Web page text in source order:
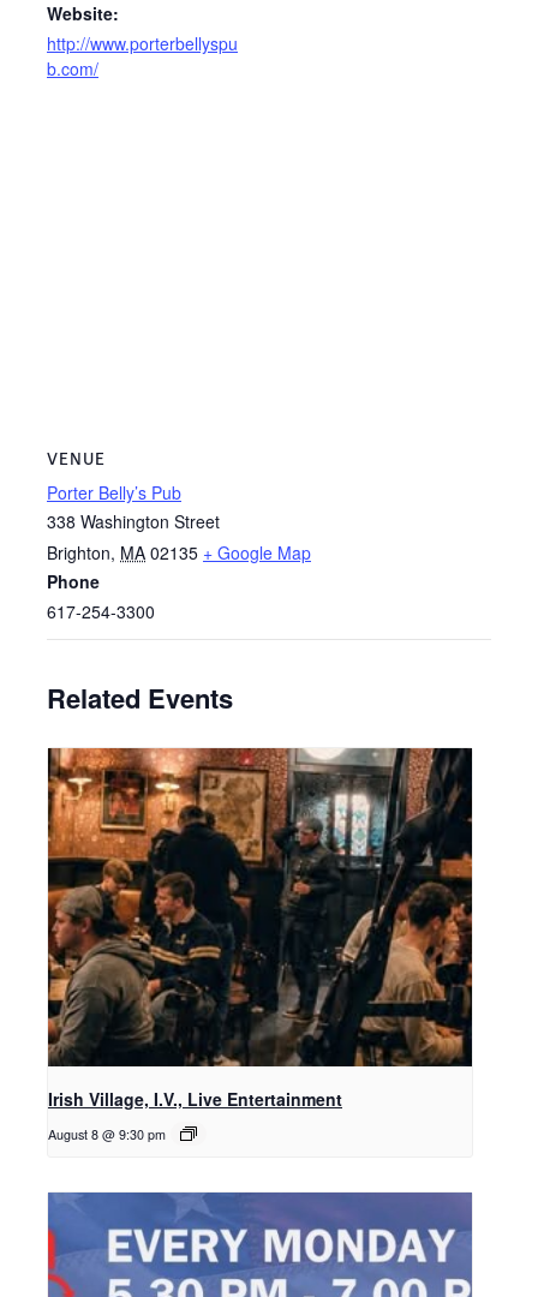
Website:
http://www.porterbellyspu
b.com/
VENUE
Porter Belly’s Pub
338 Washington Street
Brighton, MA 02135 + Google Map
Phone
617-254-3300
Related Events
Irish Village, I.V., Live Entertainment
August 8 @ 9:30 pm